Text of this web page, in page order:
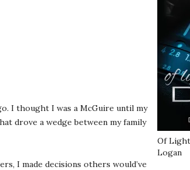
Of
Logan
I thought I was a McGuire until my
drove a wedge between my family
I made decisions others would’ve